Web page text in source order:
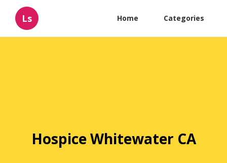
Ls Home Categories
Hospice Whitewater CA